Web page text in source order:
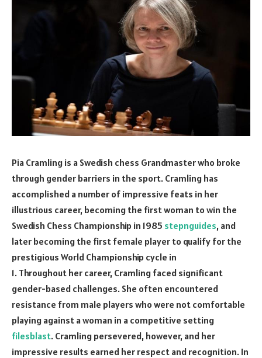
Pia Cramling is a Swedish chess Grandmaster who broke
through gender barriers in the sport. Cramling has
accomplished a number of impressive feats in her
illustrious career, becoming the first woman to win the
Swedish Chess Championship in 1985 stepnguides, and
later becoming the first female player to qualify for the
prestigious World Championship cycle in
1. Throughout her career, Cramling faced significant
gender-based challenges. She often encountered
resistance from male players who were not comfortable
playing against a woman in a competitive setting
filesblast. Cramling persevered, however, and her
impressive results earned her respect and recognition. In